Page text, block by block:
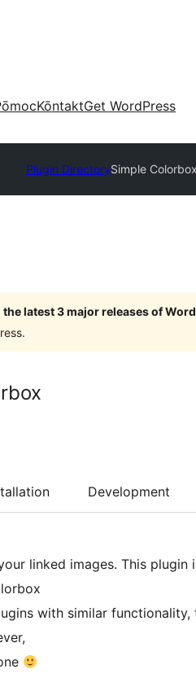
KōntaktGet WordPress
Plugin DirectorySimple Colorbox
the latest 3 major releases of
Development
linked images. This plugin
with similar